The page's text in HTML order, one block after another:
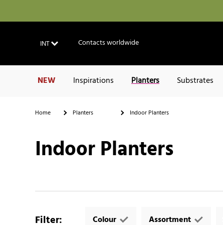
INT Contacts worldwide
NEW Inspirations Planters Substrates
Home Planters Indoor Planters
Indoor Planters
Filter: Colour Assortment